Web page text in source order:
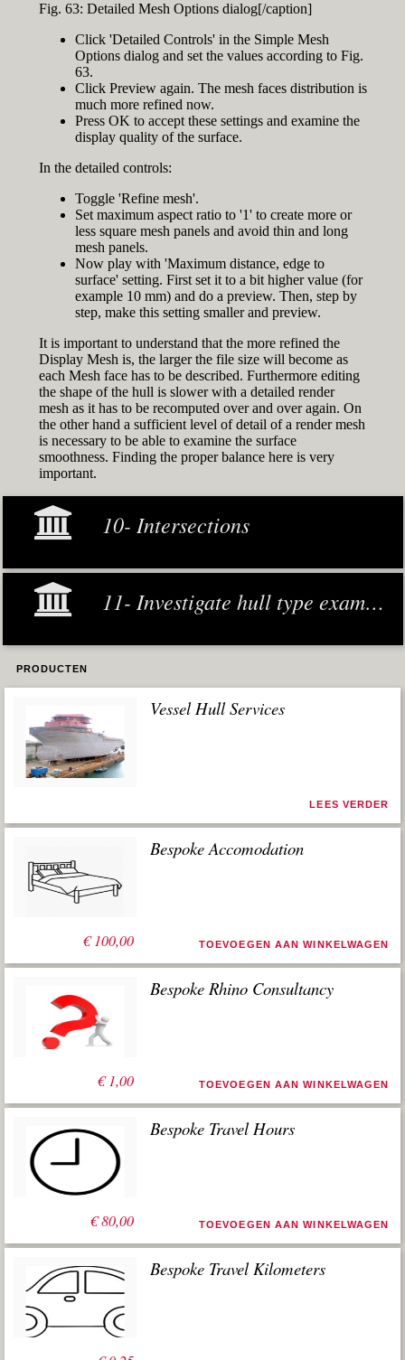
Fig. 63: Detailed Mesh Options dialog[/caption]
Click 'Detailed Controls' in the Simple Mesh
Options dialog and set the values according to Fig.
63.
Click Preview again. The mesh faces distribution is
much more refined now.
Press OK to accept these settings and examine the
display quality of the surface.
In the detailed controls:
Toggle 'Refine mesh'.
Set maximum aspect ratio to '1' to create more or
less square mesh panels and avoid thin and long
mesh panels.
Now play with 'Maximum distance, edge to
surface' setting. First set it to a bit higher value (for
example 10 mm) and do a preview. Then, step by
step, make this setting smaller and preview.
It is important to understand that the more refined the
Display Mesh is, the larger the file size will become as
each Mesh face has to be described. Furthermore editing
the shape of the hull is slower with a detailed render
mesh as it has to be recomputed over and over again. On
the other hand a sufficient level of detail of a render mesh
is necessary to be able to examine the surface
smoothness. Finding the proper balance here is very
important.
10- Intersections
11- Investigate hull type examples
PRODUCTEN
Vessel Hull Services
LEES VERDER
€100,00
Bespoke Accomodation
TOEVOEGEN AAN WINKELWAGEN
€1,00
Bespoke Rhino Consultancy
TOEVOEGEN AAN WINKELWAGEN
€80,00
Bespoke Travel Hours
TOEVOEGEN AAN WINKELWAGEN
Bespoke Travel Kilometers